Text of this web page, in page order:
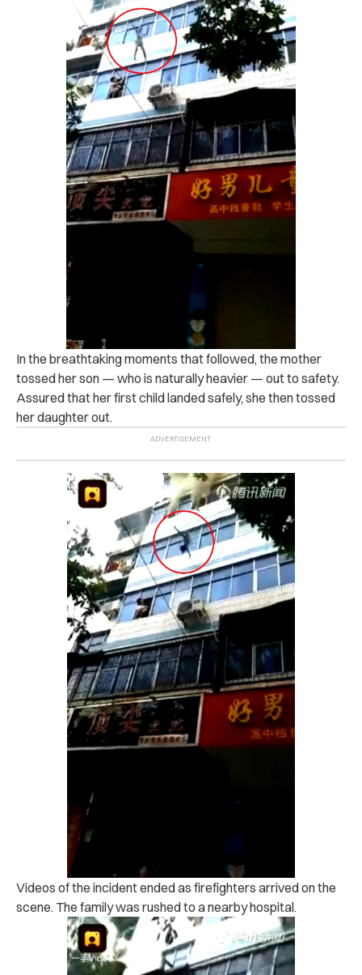
In the breathtaking moments that followed, the mother
tossed her son — who is naturally heavier — out to safety.
Assured that her first child landed safely, she then tossed
her daughter out.
Videos of the incident ended as firefighters arrived on the
scene. The family was rushed to a nearby hospital.